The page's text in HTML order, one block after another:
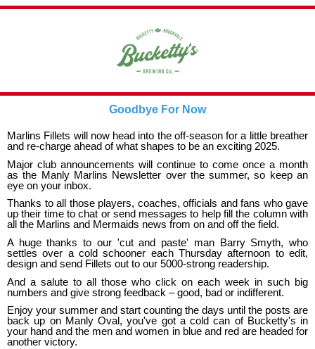
Goodbye For Now
Marlins Fillets will now head into the off-season for a little breather
and re-charge ahead of what shapes to be an exciting 2025.
Major club announcements will continue to come once a month
as the Manly Marlins Newsletter over the summer, so keep an
eye on your inbox.
Thanks to all those players, coaches, officials and fans who gave
up their time to chat or send messages to help fill the column with
all the Marlins and Mermaids news from on and off the field.
A huge thanks to our 'cut and paste' man Barry Smyth, who
settles over a cold schooner each Thursday afternoon to edit,
design and send Fillets out to our 5000-strong readership.
And a salute to all those who click on each week in such big
numbers and give strong feedback – good, bad or indifferent.
Enjoy your summer and start counting the days until the posts are
back up on Manly Oval, you've got a cold can of Bucketty's in
your hand and the men and women in blue and red are headed for
another victory.